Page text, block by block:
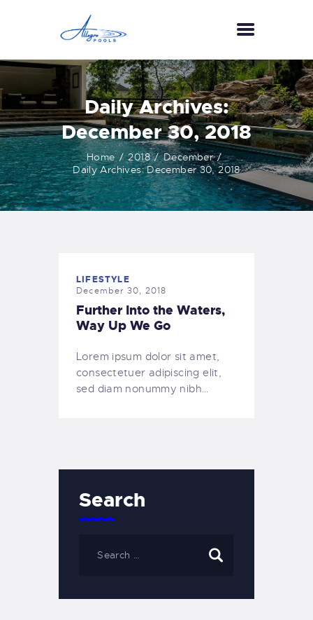
Daily Archives:
December 30, 2018
Home 2018
December
Daily Archives: December 30, 2018
HOME
ABOUT US
SERVICES
GALLERY
TESTIMONIALS
CONTACT US
LIFESTYLE
December 30, 2018
Further Into the Waters,
Way Up We Go
Lorem ipsum dolor sit amet,
consectetuer adipiscing elit,
sed diam nonummy nibh…
Search